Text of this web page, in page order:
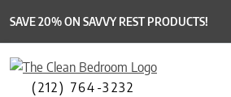
SAVE 20% ON SAVVY REST PRODUCTS!
(212) 764-3232